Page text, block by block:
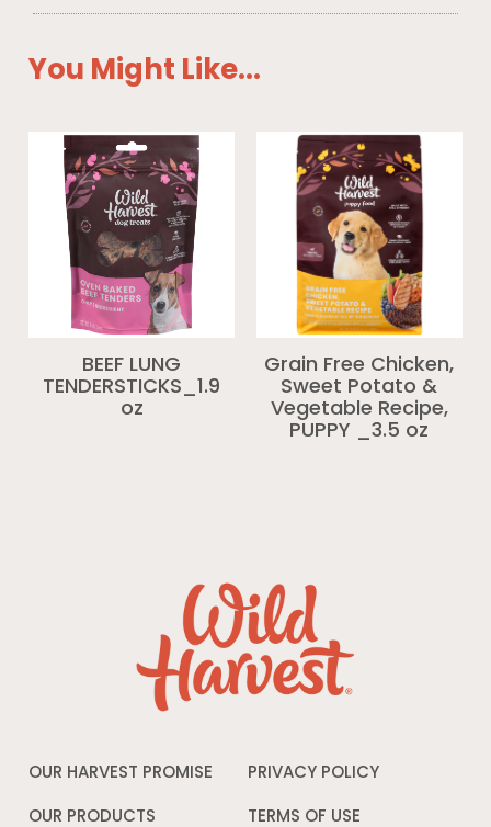
You Might Like...
BEEF LUNG
TENDERSTICKS_1.9
oz
Grain Free Chicken,
Sweet Potato &
Vegetable Recipe,
PUPPY _3.5 oz
OUR HARVEST PROMISE
OUR PRODUCTS
PRIVACY POLICY
TERMS OF USE